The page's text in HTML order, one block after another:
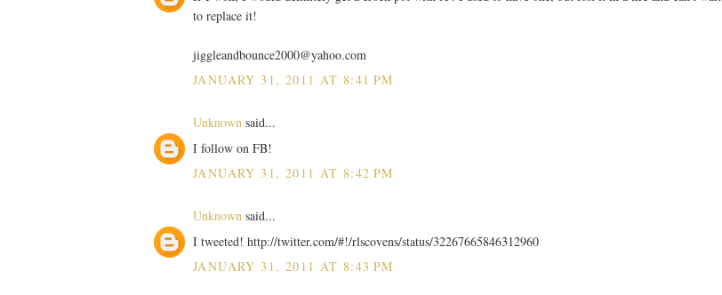
to replace it!
jiggleandbounce2000@yahoo.com
JANUARY 31, 2011 AT 8:41 PM
Unknown said...
I follow on FB!
JANUARY 31, 2011 AT 8:42 PM
Unknown said...
I tweeted! http://twitter.com/#!/rlscovens/status/32267665846312960
JANUARY 31, 2011 AT 8:43 PM